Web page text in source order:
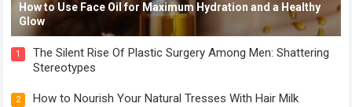
How to Use Face Oil for Maximum Hydration and a Healthy
Glow
1
The Silent Rise Of Plastic Surgery Among Men: Shattering
Stereotypes
2 How to Nourish Your Natural Tresses With Hair Milk